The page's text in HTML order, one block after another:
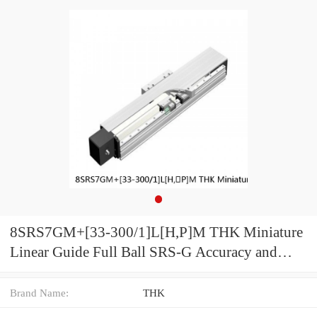
8SRS7GM+[33-300/1]L[H,​P]M THK Miniature
Linear Guide Full Ball SRS-G Accuracy and
Brand Name: THK